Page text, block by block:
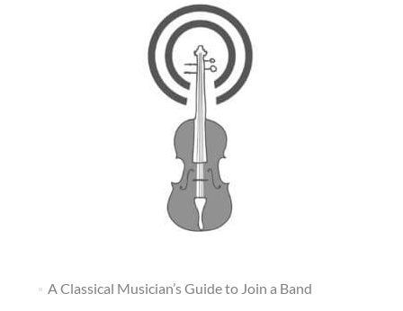
A Classical Musician’s Guide to Join a Band